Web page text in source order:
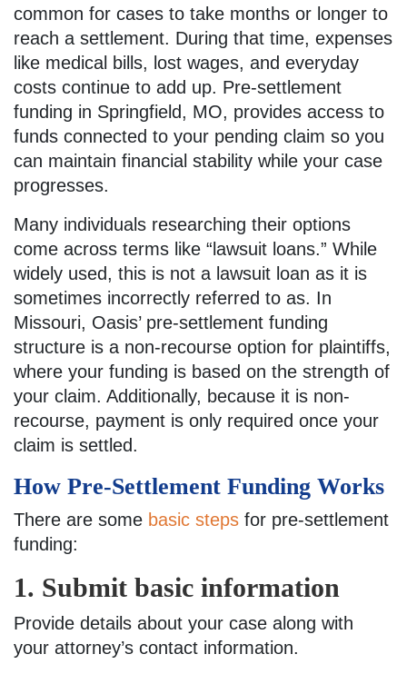
common for cases to take months or longer to
reach a settlement. During that time, expenses
like medical bills, lost wages, and everyday
costs continue to add up. Pre-settlement
funding in Springfield, MO, provides access to
funds connected to your pending claim so you
can maintain financial stability while your case
progresses.
Many individuals researching their options
come across terms like “lawsuit loans.” While
widely used, this is not a lawsuit loan as it is
sometimes incorrectly referred to as. In
Missouri, Oasis’ pre-settlement funding
structure is a non-recourse option for plaintiffs,
where your funding is based on the strength of
your claim. Additionally, because it is non-
recourse, payment is only required once your
claim is settled.
How Pre-Settlement Funding Works
There are some basic steps for pre-settlement
funding:
1. Submit basic information
Provide details about your case along with
your attorney’s contact information.